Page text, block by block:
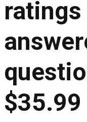
ratings
$35.99